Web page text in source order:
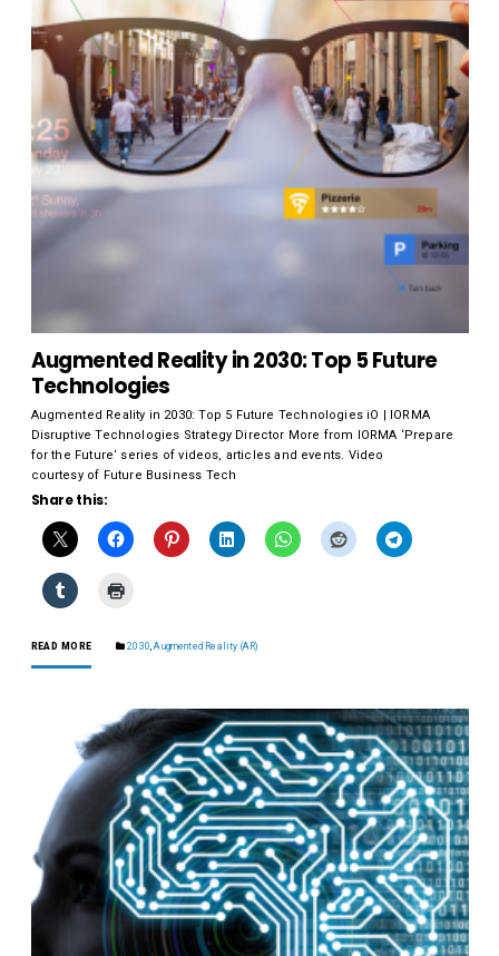
Augmented Reality in 2030: Top 5 Future
Technologies
Augmented Reality in 2030: Top 5 Future Technologies iO | IORMA
Disruptive Technologies Strategy Director More from IORMA ‘Prepare
for the Future‘ series of videos, articles and events. Video
courtesy of Future Business Tech
Share this:
READ MORE 2030,Augmented Reality (AR)